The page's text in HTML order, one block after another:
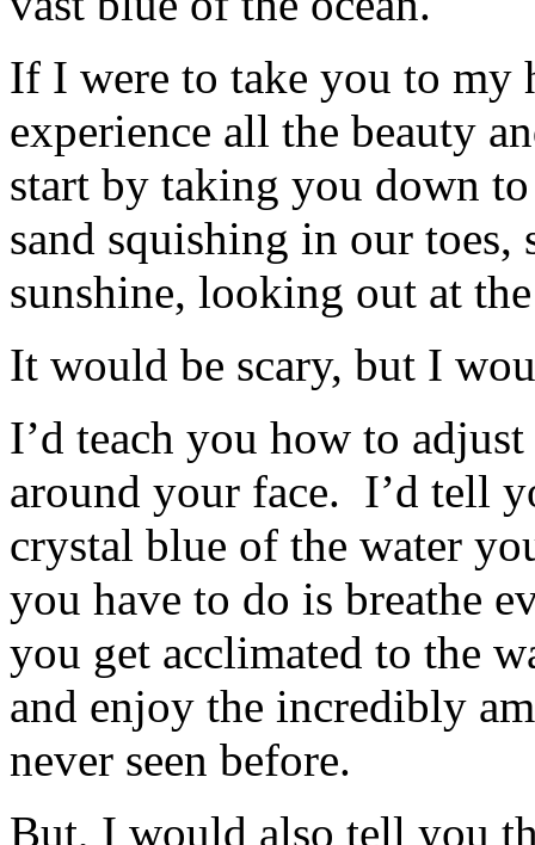
If I were to take you to my
experience all the beauty
start by taking you down
sand squishing in our
sunshine, looking out at
It would be scary, but I
I’d teach you how to
around your face. I’d tell
crystal blue of the water
you have to do is breathe
you get acclimated to the
and enjoy the incredibly
never seen before.
But, I would also tell you